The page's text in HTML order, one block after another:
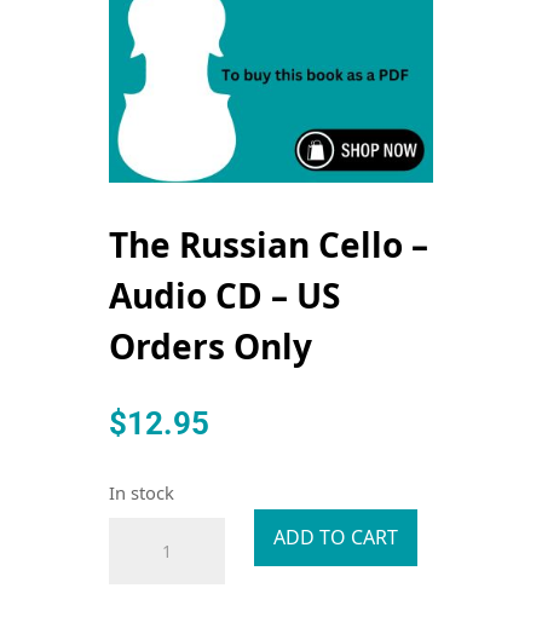
The Russian Cello –
Audio CD – US
Orders Only
$12.95
In stock
Russian
ADD TO CART